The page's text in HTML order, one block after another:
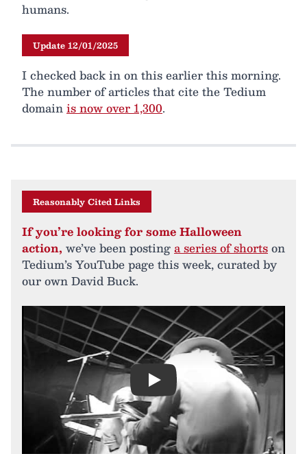
humans.
Update 12/01/2025
I checked back in on this earlier this morning.
The number of articles that cite the Tedium
domainis now over 1,300.
Reasonably Cited Links
If you’re looking for some Halloween
action, we’ve been postinga series of shortson
Tedium’s YouTube page this week, curated by
our own David Buck.
Play